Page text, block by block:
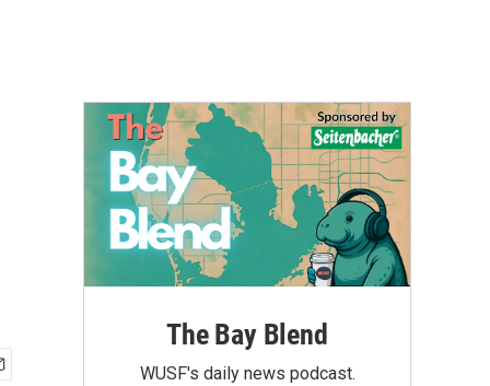
The Bay Blend
WUSF's daily news podcast.